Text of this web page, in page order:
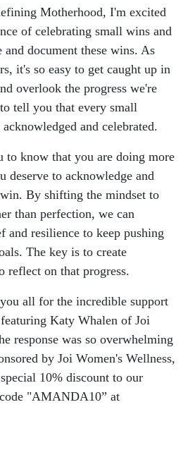
Progress
Motherhood, I'm excited
of celebrating small wins and
document these wins. As
it's so easy to get caught up in
overlook the progress we're
tell you that every small
and celebrated.
know that you are doing more
deserve to acknowledge and
By shifting the mindset to
than perfection, we can
and resilience to keep pushing
The key is to create
reflect on that progress.
all for the incredible support
Katy Whalen of Joi
response was so overwhelming
by Joi Women's Wellness,
10% discount to our
"AMANDA10” at